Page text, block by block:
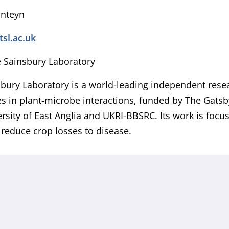
Sainsbury Laboratory
Laboratory is a world-leading independent
in plant-microbe interactions, funded by The
of East Anglia and UKRI-BBSRC. Its work is
crop losses to disease.